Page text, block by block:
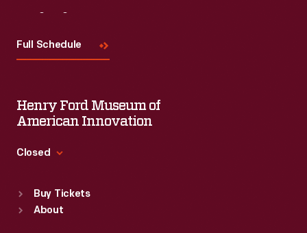
Full Schedule
Henry Ford Museum of
American Innovation
Closed
Sun : 9:30 a.m.-5 p.m.
Buy Tickets
About